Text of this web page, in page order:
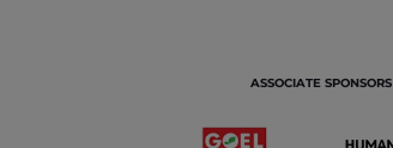
ASSOCIATE SPONSORS